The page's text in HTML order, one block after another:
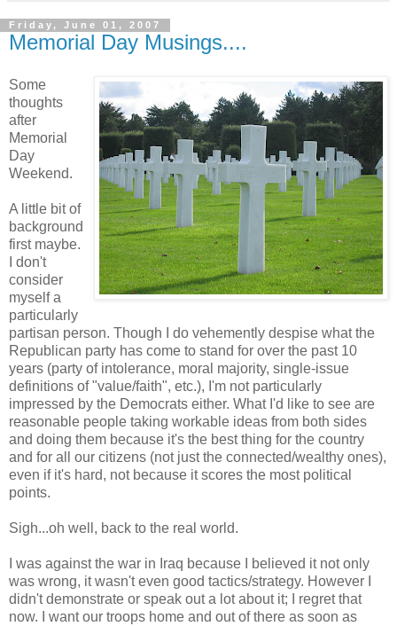
Friday, June 01, 2007
Memorial Day Musings....
Some
thoughts
after
Memorial
Day
Weekend.
A little bit of
background
first maybe.
I don't
consider
myself a
particularly
partisan person. Though I do vehemently despise what the
Republican party has come to stand for over the past 10
years (party of intolerance, moral majority, single-issue
definitions of "value/faith", etc.), I'm not particularly
impressed by the Democrats either. What I'd like to see are
reasonable people taking workable ideas from both sides
and doing them because it's the best thing for the country
and for all our citizens (not just the connected/wealthy ones),
even if it's hard, not because it scores the most political
points.
Sigh...oh well, back to the real world.
I was against the war in Iraq because I believed it not only
was wrong, it wasn't even good tactics/strategy. However I
didn't demonstrate or speak out a lot about it; I regret that
now. I want our troops home and out of there as soon as